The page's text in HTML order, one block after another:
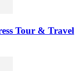
Tour & Travel